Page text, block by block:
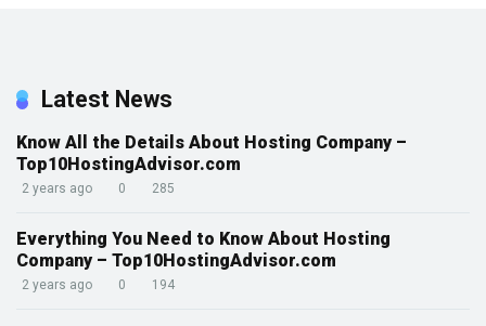
Latest News
Know All the Details About Hosting Company –
Top10HostingAdvisor.com
2 years ago 0 285
Everything You Need to Know About Hosting
Company – Top10HostingAdvisor.com
2 years ago 0 194